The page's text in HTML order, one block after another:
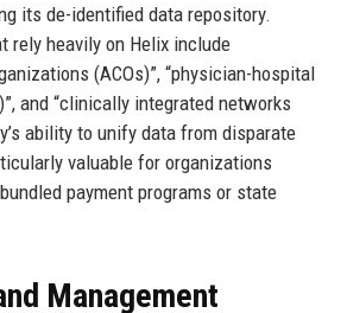
its de-identified data repository.
rely heavily on Helix include
(ACOs)”, “physician-hospital
and “clinically integrated networks
ability to unify data from disparate
valuable for organizations
payment programs or state
Management